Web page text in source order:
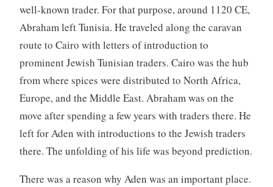
well-known trader. For that purpose, around 1120 CE,
Abraham left Tunisia. He traveled along the caravan
route to Cairo with letters of introduction to
prominent Jewish Tunisian traders. Cairo was the hub
from where spices were distributed to North Africa,
Europe, and the Middle East. Abraham was on the
move after spending a few years with traders there. He
left for Aden with introductions to the Jewish traders
there. The unfolding of his life was beyond prediction.
There was a reason why Aden was an important place.